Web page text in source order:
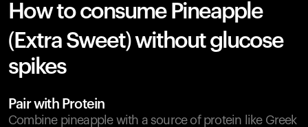
How to consume Pineapple
(Extra Sweet) without glucose
spikes
Pair with Protein
Combine pineapple with a source of protein like Greek